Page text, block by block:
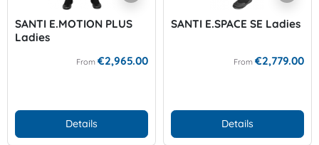
SANTI E.MOTION PLUS
Ladies
From €2,965.00
Details
SANTI E.SPACE SE Ladies
From €2,779.00
Details